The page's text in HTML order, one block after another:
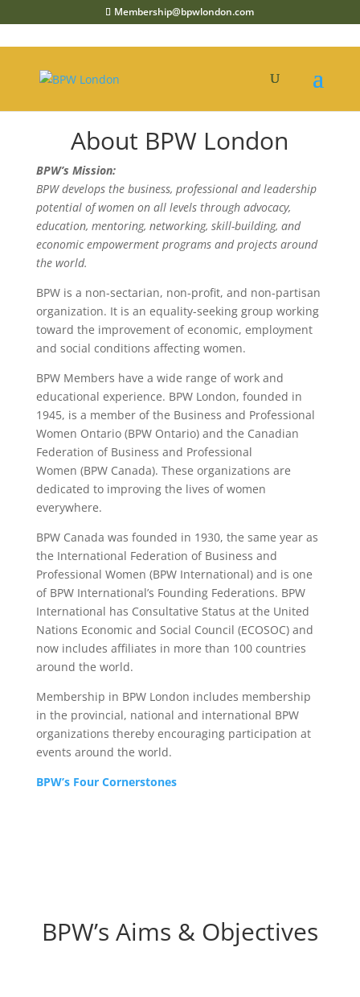
Membership@bpwlondon.com
About BPW London
BPW’s Mission:
BPW develops the business, professional and leadership
potential of women on all levels through advocacy,
education, mentoring, networking, skill-building, and
economic empowerment programs and projects around
the world.
BPW is a non-sectarian, non-profit, and non-partisan
organization. It is an equality-seeking group working
toward the improvement of economic, employment
and social conditions affecting women.
BPW Members have a wide range of work and
educational experience. BPW London, founded in
1945, is a member of the Business and Professional
Women Ontario (BPW Ontario) and the Canadian
Federation of Business and Professional
Women (BPW Canada). These organizations are
dedicated to improving the lives of women
everywhere.
BPW Canada was founded in 1930, the same year as
the International Federation of Business and
Professional Women (BPW International) and is one
of BPW International’s Founding Federations. BPW
International has Consultative Status at the United
Nations Economic and Social Council (ECOSOC) and
now includes affiliates in more than 100 countries
around the world.
Membership in BPW London includes membership
in the provincial, national and international BPW
organizations thereby encouraging participation at
events around the world.
BPW’s Four Cornerstones
BPW’s Aims & Objectives